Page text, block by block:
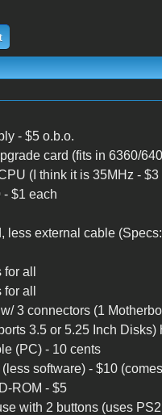
- $5 o.b.o.
card (fits in 6360/
(I think it is 35MHz - $3
- $1 each
less external cable
all
all
3 connectors (1
3.5 or 5.25 Inch
(PC) - 10 cents
software) - $10
ROM - $5
with 2 buttons (uses